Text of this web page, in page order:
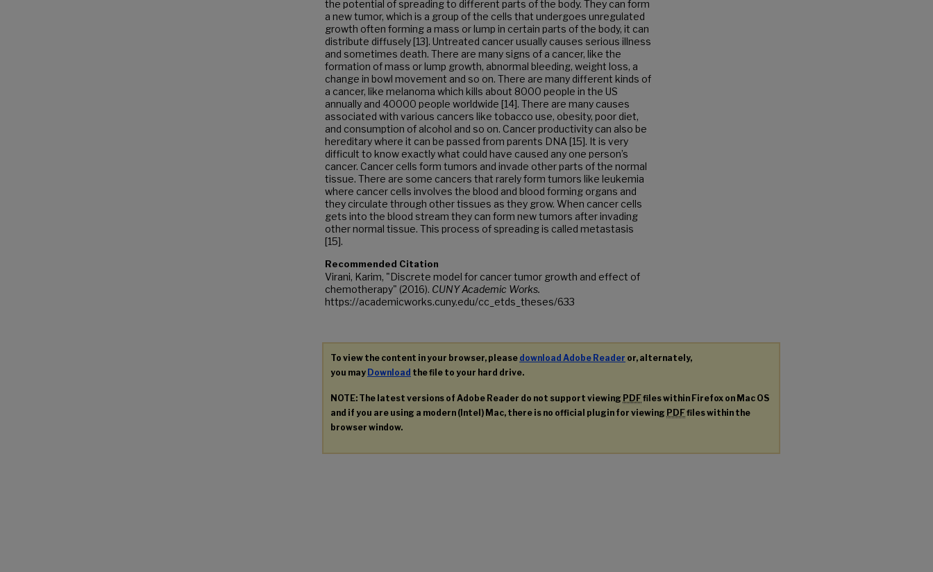
the potential of spreading to different parts of the body. They can form
a new tumor, which is a group of the cells that undergoes unregulated
growth often forming a mass or lump in certain parts of the body, it can
distribute diffusely [13]. Untreated cancer usually causes serious illness
and sometimes death. There are many signs of a cancer, like the
formation of mass or lump growth, abnormal bleeding, weight loss, a
change in bowl movement and so on. There are many different kinds of
a cancer, like melanoma which kills about 8000 people in the US
annually and 40000 people worldwide [14]. There are many causes
associated with various cancers like tobacco use, obesity, poor diet,
and consumption of alcohol and so on. Cancer productivity can also be
hereditary where it can be passed from parents DNA [15]. It is very
difficult to know exactly what could have caused any one person’s
cancer. Cancer cells form tumors and invade other parts of the normal
tissue. There are some cancers that rarely form tumors like leukemia
where cancer cells involves the blood and blood forming organs and
they circulate through other tissues as they grow. When cancer cells
gets into the blood stream they can form new tumors after invading
other normal tissue. This process of spreading is called metastasis
[15].
Recommended Citation
Virani, Karim, "Discrete model for cancer tumor growth and effect of
chemotherapy" (2016). CUNY Academic Works.
https://academicworks.cuny.edu/cc_etds_theses/633
To view the content in your browser, please download Adobe Reader or, alternately,
you may Download the file to your hard drive.
NOTE: The latest versions of Adobe Reader do not support viewing PDFfiles within Firefox on Mac OS
and if you are using a modern (Intel) Mac, there is no official plugin for viewing PDFfiles within the
browser window.